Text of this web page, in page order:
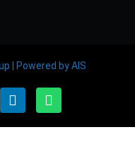
| Powered by AIS